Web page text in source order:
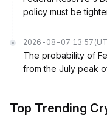
policy must be
2026-08-07 13:57
The probability of
from the July peak
Top Trending